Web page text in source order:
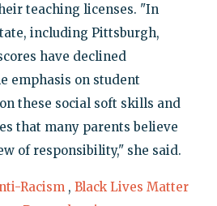
teaching licenses. "In
including Pittsburgh,
have declined
emphasis on student
these social soft skills and
that many parents believe
of responsibility," she said.
Racism , Black Lives Matter